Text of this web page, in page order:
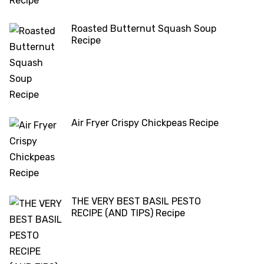
Roasted Butternut Squash Soup
Recipe
Air Fryer Crispy Chickpeas Recipe
THE VERY BEST BASIL PESTO
RECIPE (AND TIPS) Recipe